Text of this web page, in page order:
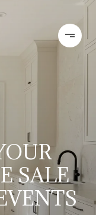
SALE